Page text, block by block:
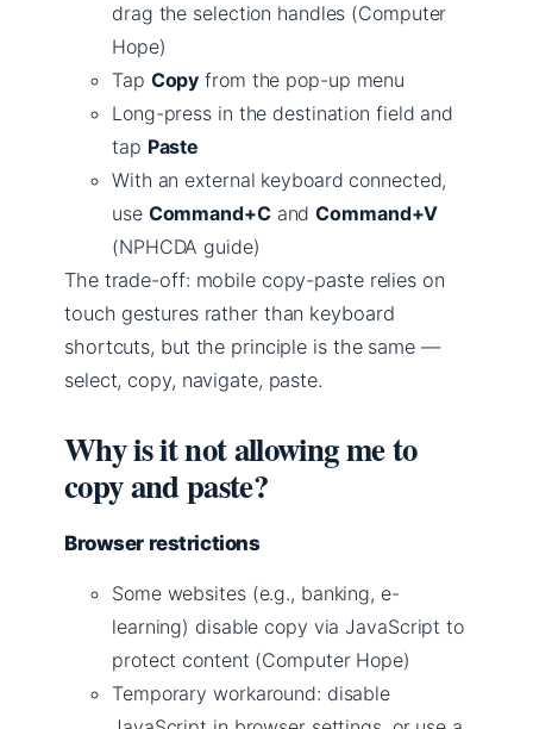
drag the selection handles (Computer
Hope)
Tap Copy from the pop-up menu
Long-press in the destination field and
tap Paste
With an external keyboard connected,
use Command+CandCommand+V
(NPHCDA guide)
The trade-off: mobile copy-paste relies on
touch gestures rather than keyboard
shortcuts, but the principle is the same —
select, copy, navigate, paste.
Why is it not allowing me to
copy and paste?
Browser restrictions
Some websites (e.g., banking, e-
learning) disable copy via JavaScript to
protect content (Computer Hope)
Temporary workaround: disable